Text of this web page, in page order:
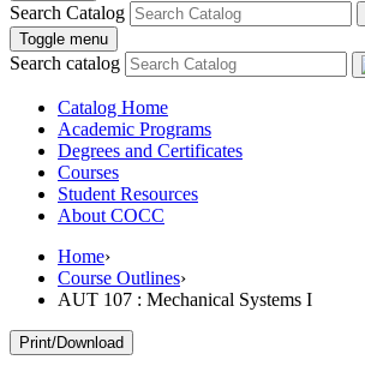
Search Catalog
Toggle menu
Search catalog
Catalog Home
Academic Programs
Degrees and Certificates
Courses
Student Resources
About COCC
Home›
Course Outlines›
AUT 107 : Mechanical Systems I
Print/Download